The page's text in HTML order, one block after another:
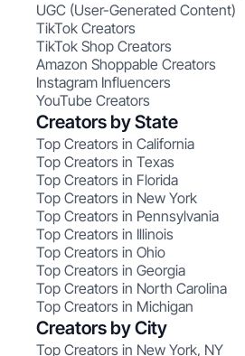
UGC (User-Generated Content)
TikTok Creators
TikTok Shop Creators
Amazon Shoppable Creators
Instagram Influencers
YouTube Creators
Creators by State
Top Creators in California
Top Creators in Texas
Top Creators in Florida
Top Creators in New York
Top Creators in Pennsylvania
Top Creators in Illinois
Top Creators in Ohio
Top Creators in Georgia
Top Creators in North Carolina
Top Creators in Michigan
Creators by City
Top Creators in New York, NY